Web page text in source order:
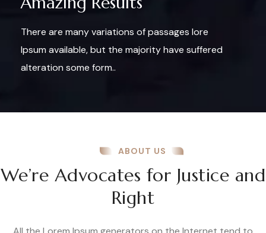
There are many variations of passages lore
Ipsum available, but the majority have suffered
alteration some form..
ABOUT US
We’re Advocates for Justice and
Right